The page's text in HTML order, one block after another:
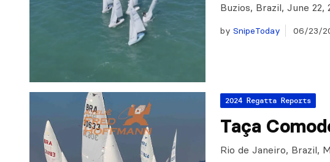
Buzios, Brazil, June 22,
by SnipeToday 06/23/
2024 Regatta Reports
Taça
Rio de Janeiro, Brazil,